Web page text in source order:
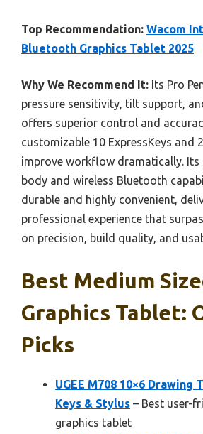
Top Recommendation: Wacom
Bluetooth Graphics Tablet 2025
Why We Recommend It: Its Pro
pressure sensitivity, tilt support,
offers superior control and
customizable 10 ExpressKeys and
improve workflow dramatically. Its
body and wireless Bluetooth
durable and highly convenient,
professional experience that
on precision, build quality, and
Best Medium
Graphics Tablet:
Picks
UGEE M708 10×6 Drawing
Keys & Stylus – Best user-
graphics tablet